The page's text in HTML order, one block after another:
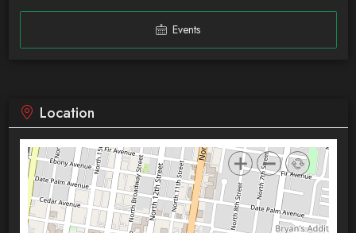
Events
Location